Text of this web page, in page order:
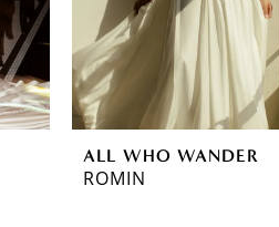
ALL WHO WANDER
ROMIN